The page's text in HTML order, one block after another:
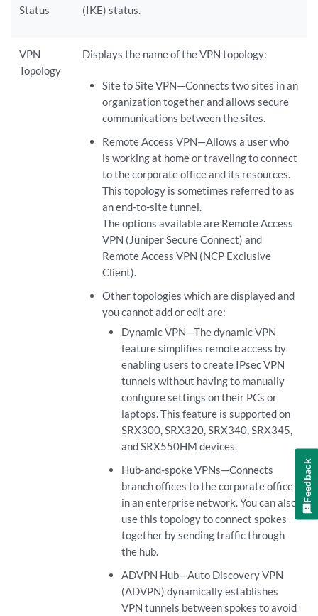
Status (IKE) status.
VPN
Topology
Displays the name of the VPN topology:
Site to Site VPN—Connects two sites in an
organization together and allows secure
communications between the sites.
Remote Access VPN—Allows a user who
is working at home or traveling to connect
to the corporate office and its resources.
This topology is sometimes referred to as
an end-to-site tunnel.
The options available are Remote Access
VPN (Juniper Secure Connect) and
Remote Access VPN (NCP Exclusive
Client).
Other topologies which are displayed and
you cannot add or edit are:
Dynamic VPN—The dynamic VPN
feature simplifies remote access by
enabling users to create IPsec VPN
tunnels without having to manually
configure settings on their PCs or
laptops. This feature is supported on
SRX300, SRX320, SRX340, SRX345,
and SRX550HM devices.
Hub-and-spoke VPNs—Connects
branch offices to the corporate office
in an enterprise network. You can also
use this topology to connect spokes
together by sending traffic through
the hub.
ADVPN Hub—Auto Discovery VPN
(ADVPN) dynamically establishes
VPN tunnels between spokes to avoid
Feedback